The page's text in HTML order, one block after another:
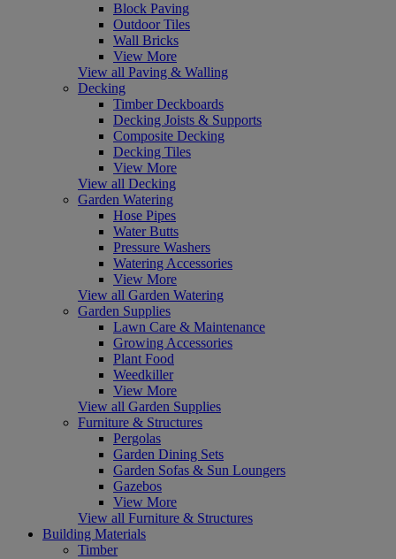
Block Paving
Outdoor Tiles
Wall Bricks
View More
View all Paving & Walling
Decking
Timber Deckboards
Decking Joists & Supports
Composite Decking
Decking Tiles
View More
View all Decking
Garden Watering
Hose Pipes
Water Butts
Pressure Washers
Watering Accessories
View More
View all Garden Watering
Garden Supplies
Lawn Care & Maintenance
Growing Accessories
Plant Food
Weedkiller
View More
View all Garden Supplies
Furniture & Structures
Pergolas
Garden Dining Sets
Garden Sofas & Sun Loungers
Gazebos
View More
View all Furniture & Structures
Building Materials
Timber